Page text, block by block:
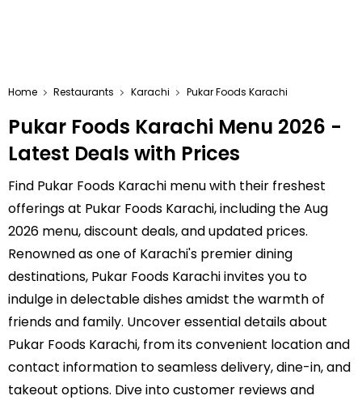
Home Restaurants Karachi Pukar Foods Karachi
Pukar Foods Karachi Menu 2026 -
Latest Deals with Prices
Find Pukar Foods Karachi menu with their freshest
offerings at Pukar Foods Karachi, including the Aug
2026 menu, discount deals, and updated prices.
Renowned as one of Karachi's premier dining
destinations, Pukar Foods Karachi invites you to
indulge in delectable dishes amidst the warmth of
friends and family. Uncover essential details about
Pukar Foods Karachi, from its convenient location and
contact information to seamless delivery, dine-in, and
takeout options. Dive into customer reviews and